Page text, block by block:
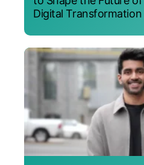
Digital Transformation